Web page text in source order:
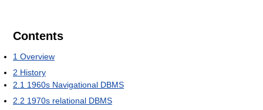
Contents
1 Overview
2 History
2.1 1960s Navigational DBMS
2.2 1970s relational DBMS